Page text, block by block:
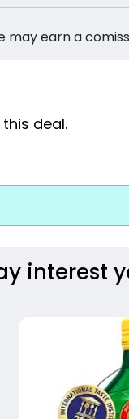
may earn a
deal.
interest